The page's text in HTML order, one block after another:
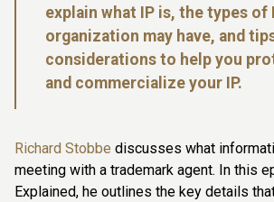
explain what IP is, the types of
organization may have, and
considerations to help you
and commercialize your IP.
Richard Stobbe discusses what
meeting with a trademark agent. In this
Explained, he outlines the key details